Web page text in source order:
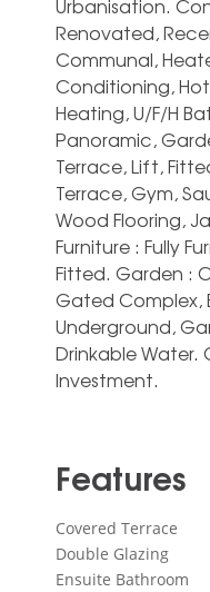
Urbanisation.
Renovated,
Communal,
Conditioning,
Heating, U/F/H
Panoramic,
Terrace, Lift,
Terrace, Gym,
‌Wood ‌Flooring,
Furniture ‌: Fully
Fitted. Garden :
‌Gated Complex,
‌Underground,
‌Drinkable ‌Water.
‌Investment.
Features
Covered Terrace
Double Glazing
Ensuite Bathroom